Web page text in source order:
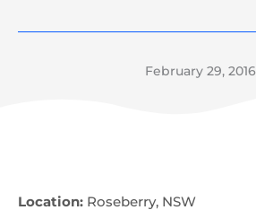
February 29, 2016
Location: Roseberry, NSW